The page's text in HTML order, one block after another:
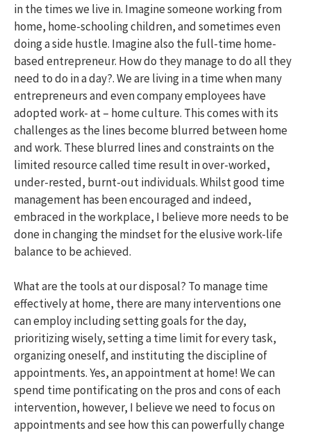
in the times we live in. Imagine someone working from
home, home-schooling children, and sometimes even
doing a side hustle. Imagine also the full-time home-
based entrepreneur. How do they manage to do all they
need to do in a day?. We are living in a time when many
entrepreneurs and even company employees have
adopted work- at – home culture. This comes with its
challenges as the lines become blurred between home
and work. These blurred lines and constraints on the
limited resource called time result in over-worked,
under-rested, burnt-out individuals. Whilst good time
management has been encouraged and indeed,
embraced in the workplace, I believe more needs to be
done in changing the mindset for the elusive work-life
balance to be achieved.
What are the tools at our disposal? To manage time
effectively at home, there are many interventions one
can employ including setting goals for the day,
prioritizing wisely, setting a time limit for every task,
organizing oneself, and instituting the discipline of
appointments. Yes, an appointment at home! We can
spend time pontificating on the pros and cons of each
intervention, however, I believe we need to focus on
appointments and see how this can powerfully change